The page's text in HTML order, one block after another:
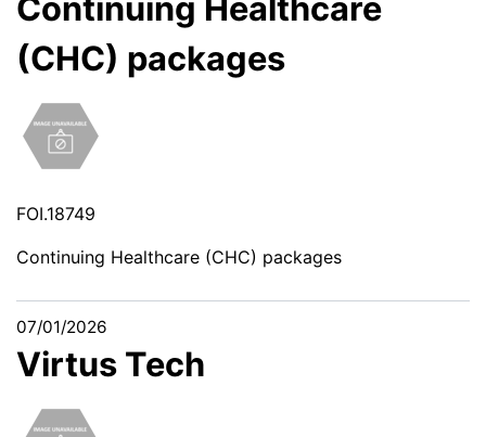
Continuing Healthcare
(CHC) packages
FOI.18749
Continuing Healthcare (CHC) packages
07/01/2026
Virtus Tech